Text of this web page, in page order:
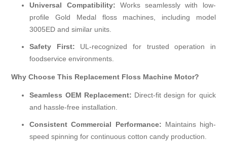
Universal Compatibility: Works seamlessly with low-
profile Gold Medal floss machines, including model
3005ED and similar units.
Safety First: UL-recognized for trusted operation in
foodservice environments.
Why Choose This Replacement Floss Machine Motor?
Seamless OEM Replacement: Direct-fit design for quick
and hassle-free installation.
Consistent Commercial Performance: Maintains high-
speed spinning for continuous cotton candy production.